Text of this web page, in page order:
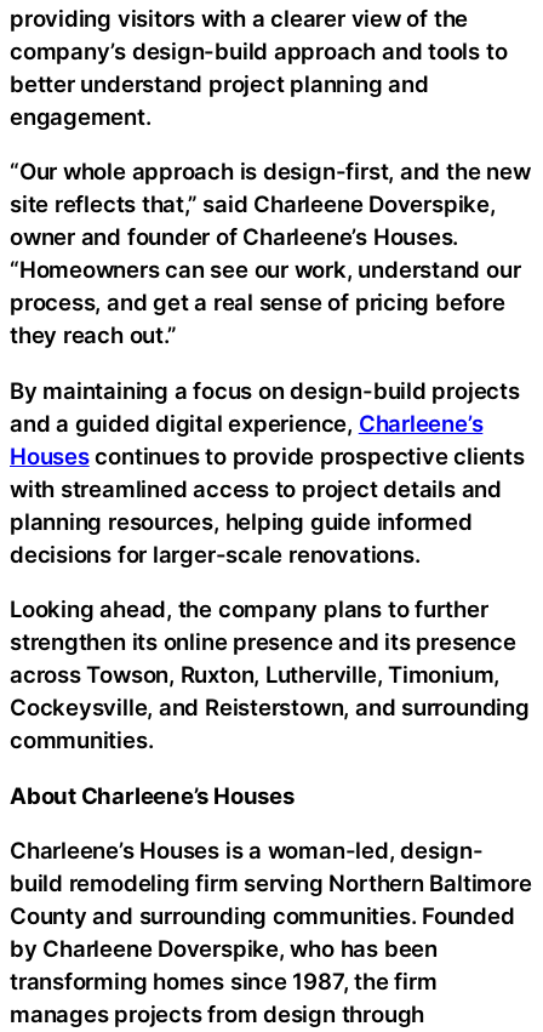
providing visitors with a clearer view of the
company’s design-build approach and tools to
better understand project planning and
engagement.
“Our whole approach is design-first, and the new
site reflects that,” said Charleene Doverspike,
owner and founder of Charleene’s Houses.
“Homeowners can see our work, understand our
process, and get a real sense of pricing before
they reach out.”
By maintaining a focus on design-build projects
and a guided digital experience, Charleene’s
Housescontinues to provide prospective clients
with streamlined access to project details and
planning resources, helping guide informed
decisions for larger-scale renovations.
Looking ahead, the company plans to further
strengthen its online presence and its presence
across Towson, Ruxton, Lutherville, Timonium,
Cockeysville, and Reisterstown, and surrounding
communities.
About Charleene’s Houses
Charleene’s Houses is a woman-led, design-
build remodeling firm serving Northern Baltimore
County and surrounding communities. Founded
by Charleene Doverspike, who has been
transforming homes since 1987, the firm
manages projects from design through